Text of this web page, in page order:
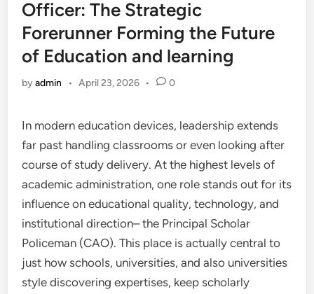
Officer: The Strategic
Forerunner Forming the Future
of Education and learning
byadmin • April 23, 2026 • 0
In modern education devices, leadership extends
far past handling classrooms or even looking after
course of study delivery. At the highest levels of
academic administration, one role stands out for its
influence on educational quality, technology, and
institutional direction– the Principal Scholar
Policeman (CAO). This place is actually central to
just how schools, universities, and also universities
style discovering expertises, keep scholarly